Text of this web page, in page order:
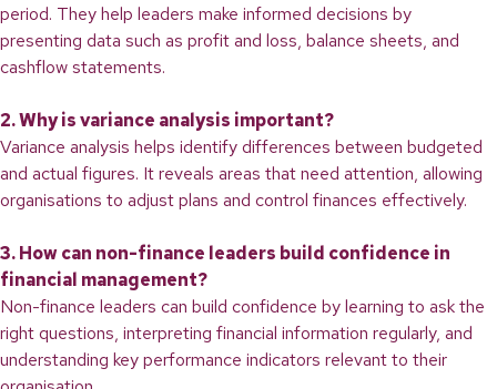
period. They help leaders make informed decisions by
presenting data such as profit and loss, balance sheets, and
cashflow statements.
2. Why is variance analysis important?
Variance analysis helps identify differences between budgeted
and actual figures. It reveals areas that need attention, allowing
organisations to adjust plans and control finances effectively.
3. How can non-finance leaders build confidence in
financial management?
Non-finance leaders can build confidence by learning to ask the
right questions, interpreting financial information regularly, and
understanding key performance indicators relevant to their